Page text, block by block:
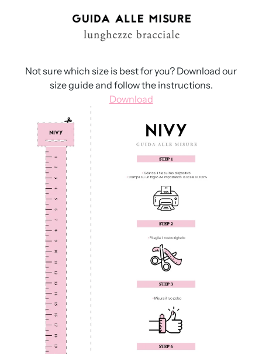
Not sure which size is best for you? Download our
size guide and follow the instructions.
Download